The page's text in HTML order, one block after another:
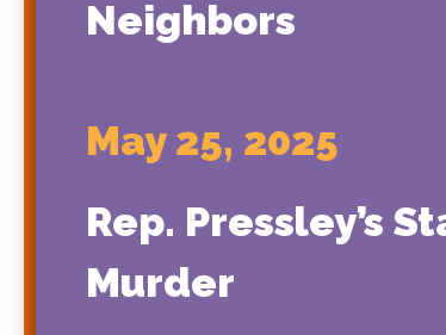
Neighbors
May 25, 2025
Rep. Pressley’s
Murder